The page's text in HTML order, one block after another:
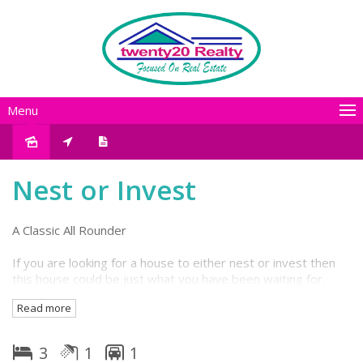
Menu
Nest or Invest
A Classic All Rounder
If you are looking for a house to either nest or invest then
this house could be just what you have been waiting for.
This is a solid well built house from the days of hardwood
flooring and framing and sits on concrete stumps, offering
bedrooms plus large living room and separate retro style
dine-in kitchen.
Read more
3 1 1